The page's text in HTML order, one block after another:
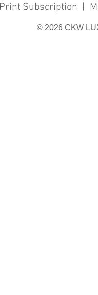
Print Subscription |
© 2026 CKW